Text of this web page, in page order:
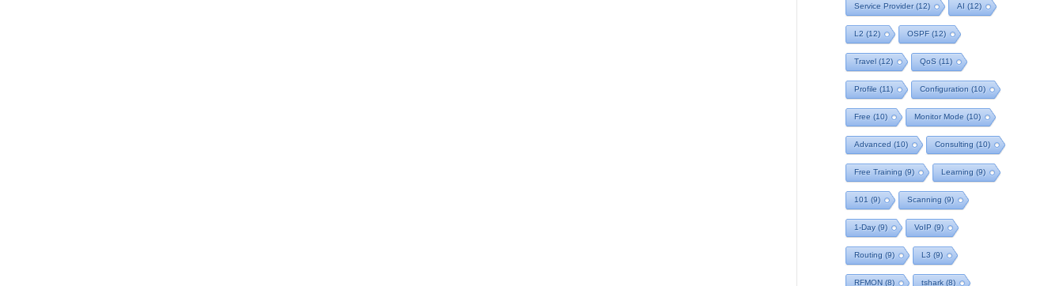
Service Provider(12) AI (12)
L2 (12) OSPF(12)
Travel (12) QoS (11)
Profile (11) Configuration (10)
Free (10) Monitor Mode (10)
Advanced (10) Consulting (10)
Free Training (9) Learning (9)
101 (9) Scanning (9)
1-Day(9) VoIP (9)
Routing (9) L3 (9)
RFMON (8) tshark (8)